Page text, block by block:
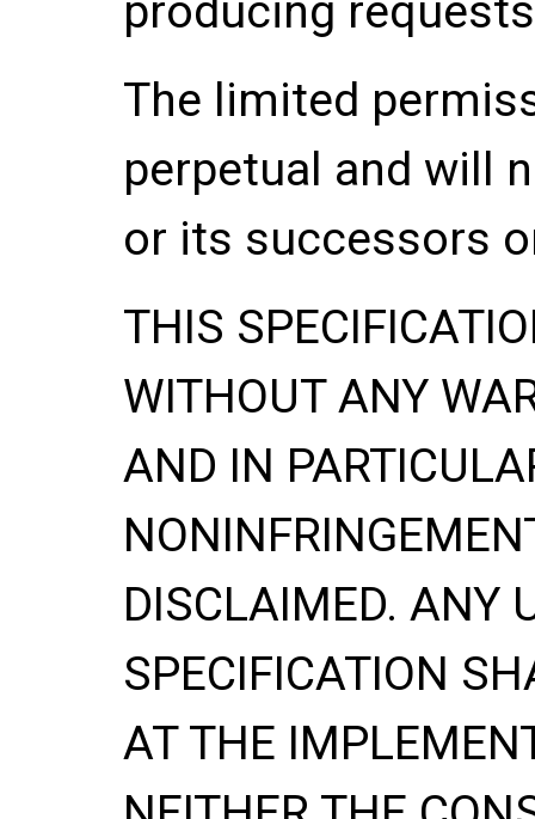
producing
The limited
perpetual and will
or its successors
THIS
WITHOUT ANY
AND IN
DISCLAIMED. ANY
SPECIFICATION
AT THE